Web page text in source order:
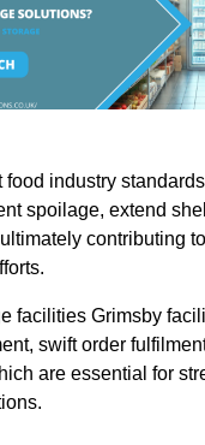
food industry
spoilage, extend
contributing
facilities Grimsby
swift order
are essential for